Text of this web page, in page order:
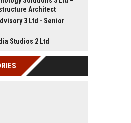
Architect
3 Ltd - Senior
Studios 2 Ltd